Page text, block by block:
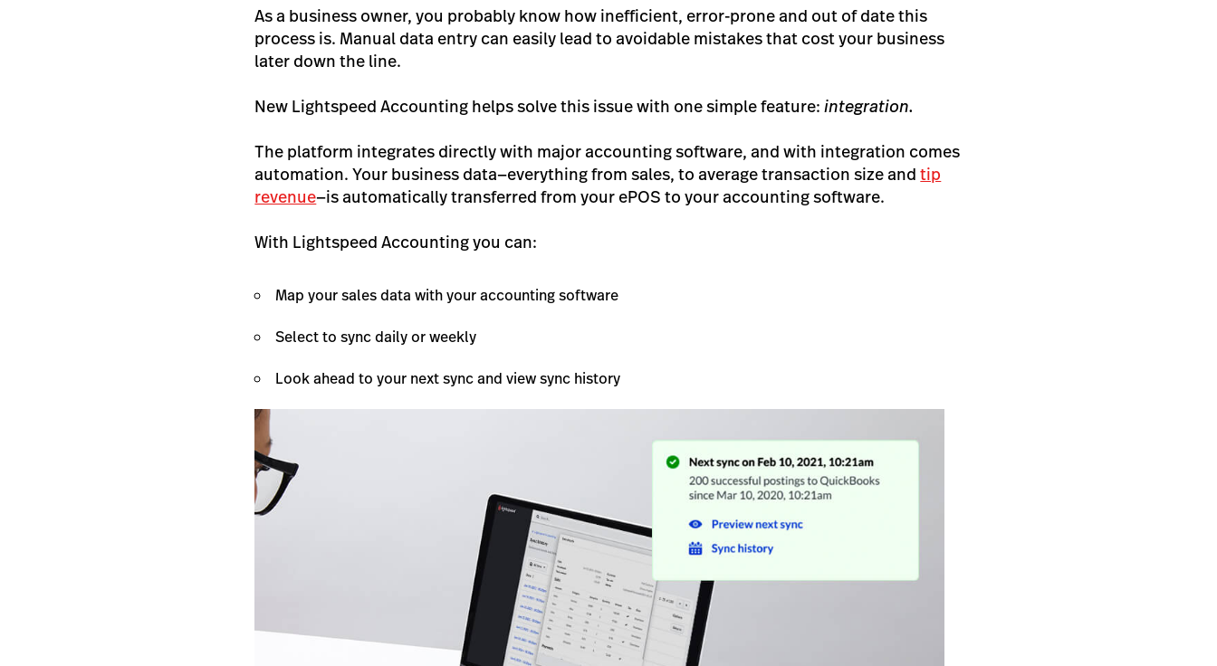
As a business owner, you probably know how inefficient, error-prone and out of date this
process is. Manual data entry can easily lead to avoidable mistakes that cost your business
later down the line.
New Lightspeed Accounting helps solve this issue with one simple feature:integration.
The platform integrates directly with major accounting software, and with integration comes
automation. Your business data—everything from sales, to average transaction size andtip
revenue—is automatically transferred from your ePOS to your accounting software.
With Lightspeed Accounting you can:
Map your sales data with your accounting software
Select to sync daily or weekly
Look ahead to your next sync and view sync history